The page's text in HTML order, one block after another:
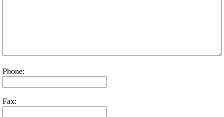
Phone:
Fax: